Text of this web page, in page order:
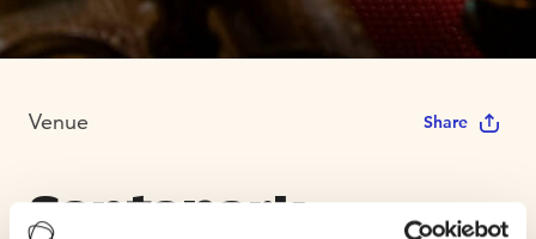
Venue Share
Santapark